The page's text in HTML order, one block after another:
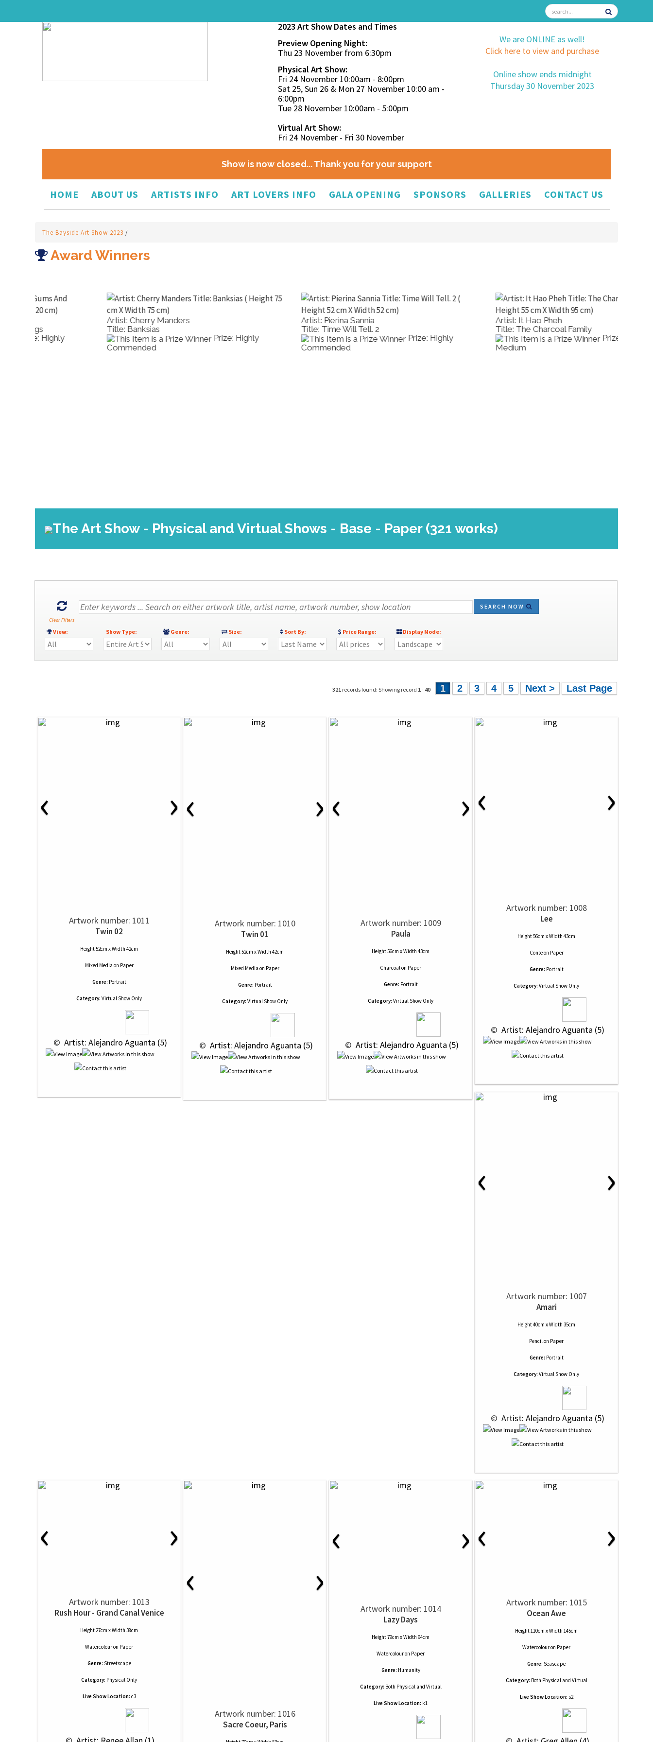
2023 Art Show Dates and Times
Preview Opening Night:
Thu 23 November from 6:30pm
Physical Art Show:
Fri 24 November 10:00am - 8:00pm
Sat 25, Sun 26 & Mon 27 November 10:00 am -
6:00pm
Tue 28 November 10:00am - 5:00pm
Virtual Art Show:
Fri 24 November - Fri 30 November
We are ONLINE as well!
Click here to view and purchase
Online show ends midnight
Thursday 30 November 2023
Show is now closed... Thank you for your support
HOME ABOUT US ARTISTS INFO ART LOVERS INFO GALA OPENING SPONSORS GALLERIES CONTACT US
The Bayside Art Show 2023 /
Award Winners
Artist: Cherry Manders
Title: Banksias
Prize: Highly
Artist: Pierina Sannia
Title: Time Will Tell. 2
Prize: Highly
Title: The Charcoal Family
Prize: Best Other
The Art Show - Physical and Virtual Shows - Base - Paper (321 works)
Clear Filters
SEARCH NOW
View: Show Type: Genre: Size: Sort By: Price Range: Display Mode:
321 records found: Showing record 1- 40 1 2 3 4 5 Next > Last Page
‹ ›
Artwork number: 1011
Twin 02
Height 52cm x Width 42cm
Mixed Media on Paper
Genre: Portrait
Category: Virtual Show Only
© Artist: Alejandro Aguanta (5)
‹ ›
Artwork number: 1010
Twin 01
Height 52cm x Width 42cm
Mixed Media on Paper
Genre: Portrait
Category: Virtual Show Only
© Artist: Alejandro Aguanta (5)
‹ ›
Artwork number: 1009
Paula
Height 56cm x Width 43cm
Charcoalon Paper
Genre: Portrait
Category: Virtual Show Only
© Artist: Alejandro Aguanta (5)
‹ ›
Artwork number: 1008
Lee
Height 56cm x Width 43cm
Conteon Paper
Genre: Portrait
Category: Virtual Show Only
© Artist: Alejandro Aguanta (5)
‹ ›
Artwork number: 1007
Amari
Height 40cm x Width 35cm
Pencilon Paper
Genre: Portrait
Category: Virtual Show Only
© Artist: Alejandro Aguanta (5)
‹ ›
Artwork number: 1013
Rush Hour - Grand Canal Venice
Height 27cm x Width 38cm
Watercolouron Paper
Genre: Streetscape
Category: Physical Only
Live Show Location: c3
‹ ›
Artwork number: 1016
Sacre Coeur, Paris
‹ ›
Artwork number: 1014
Lazy Days
Height 79cm x Width 94cm
Watercolouron Paper
Genre: Humanity
Category: Both Physical and Virtual
Live Show Location: k1
‹ ›
Artwork number: 1015
Ocean Awe
Height 110cm x Width 145cm
Watercolouron Paper
Genre: Seascape
Category: Both Physical and Virtual
Live Show Location: s2